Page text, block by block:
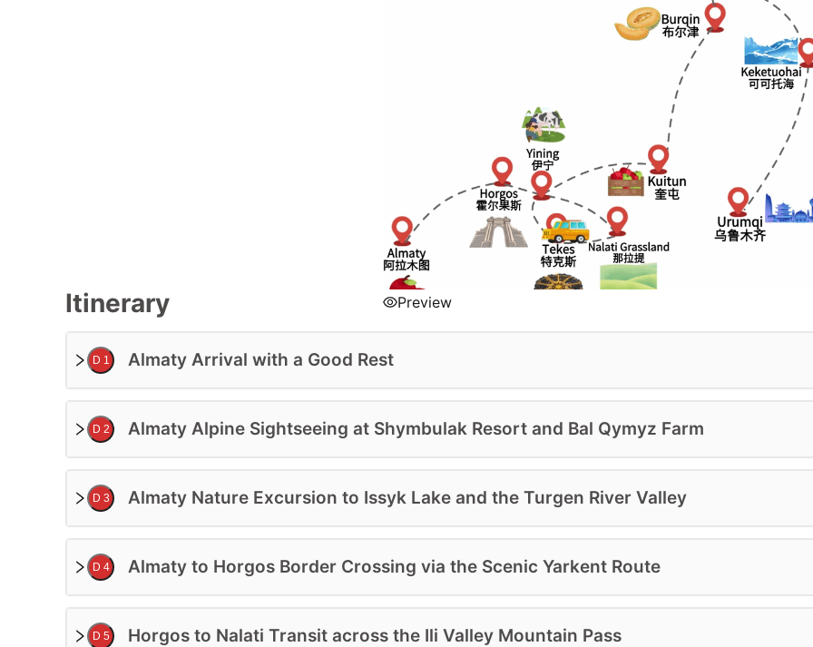
Trip Level:
Guide:
Price Based On 2ppl In Private Tour
$0USD/PP BOOK NOW DOWNLOAD
Preview
Itinerary
D 1 Almaty Arrival with a Good Rest
D 2 Almaty Alpine Sightseeing at Shymbulak Resort and Bal Qymyz Farm
D 3 Almaty Nature Excursion to Issyk Lake and the Turgen River Valley
D 4 Almaty to Horgos Border Crossing via the Scenic Yarkent Route
D 5 Horgos to Nalati Transit across the Ili Valley Mountain Pass